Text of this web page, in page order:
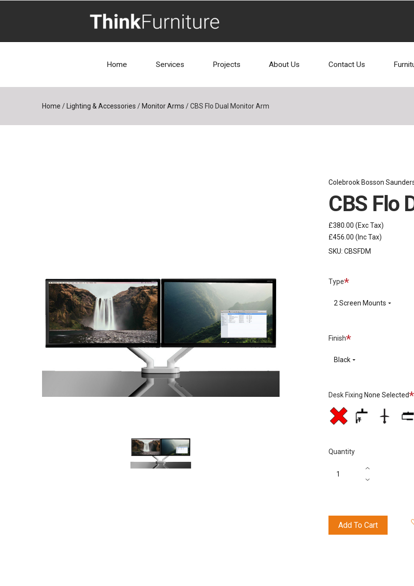
Home Services Projects About Us Contact Us
Home / Lighting & Accessories / Monitor Arms /CBS Flo Dual Monitor Arm
Colebrook Bosson
CBS Flo
£380.00 (Exc Tax)
£456.00 (Inc Tax)
SKU: CBSFDM
TypeRequired
2 Screen Mounts
FinishRequired
Black
Desk Fixing None Selected
No
Desk
Split
Desk
Through
Desk
Top
Quantity
Add To Cart